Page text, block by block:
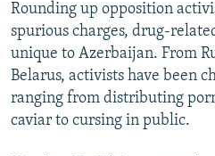
Rounding up opposition
spurious charges, drug-
unique to Azerbaijan. From
Belarus, activists have been
ranging from distributing
caviar to cursing in public.